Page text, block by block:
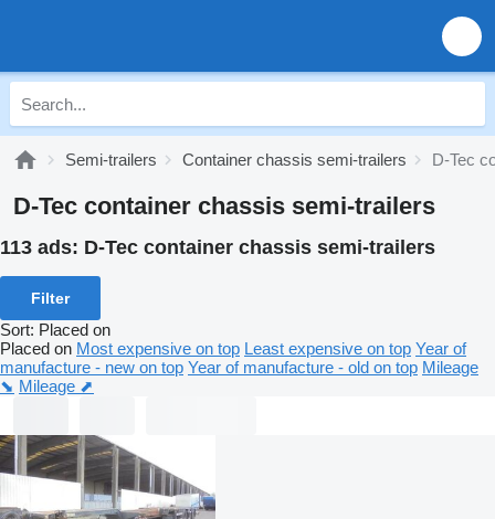
Semi-trailers Container chassis semi-trailers D-Tec
D-Tec container chassis semi-trailers
113 ads: D-Tec container chassis semi-trailers
Filter
Sort: Placed on
Placed on Most expensive on top Least expensive on top Year of
manufacture - new on top Year of manufacture - old on top Mileage
⬊ Mileage ⬈